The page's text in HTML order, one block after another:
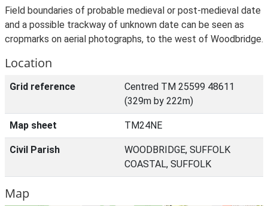
Field boundaries of probable medieval or post-medieval date
and a possible trackway of unknown date can be seen as
cropmarks on aerial photographs, to the west of Woodbridge.
Location
Grid reference
Centred TM 25599 48611
(329m by 222m)
Map sheet TM24NE
Civil Parish
WOODBRIDGE, SUFFOLK
COASTAL, SUFFOLK
Map